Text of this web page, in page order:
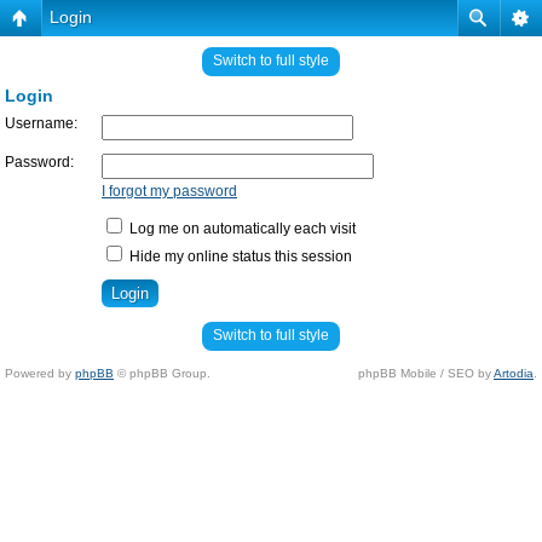
Login
Switch to full style
Login
Username:
Password:
I forgot my password
Log me on automatically each visit
Hide my online status this session
Switch to full style
Powered by phpBB © phpBB Group. phpBB Mobile / SEO byArtodia